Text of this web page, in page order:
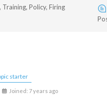
Policy, Firing
starter
Joined: 7 years ago